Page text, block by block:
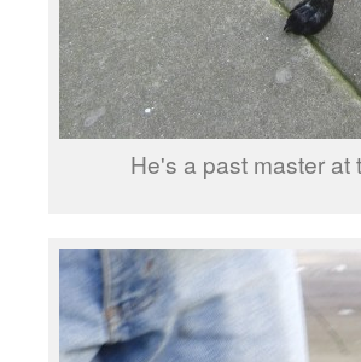
He's a past master